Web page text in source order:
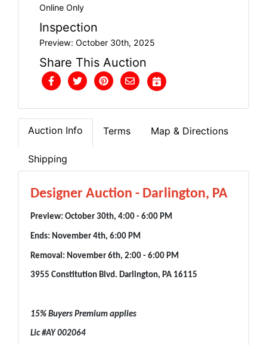
Online Only
Inspection
Preview: October 30th, 2025
Share This Auction
Auction Info Terms Map & Directions
Shipping
Designer Auction - Darlington, PA
Preview: October 30th, 4:00 - 6:00 PM
Ends: November 4th, 6:00 PM
Removal: November 6th, 2:00 - 6:00 PM
3955 Constitution Blvd. Darlington, PA 16115
15% Buyers Premium applies
Lic #AY 002064